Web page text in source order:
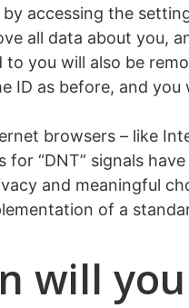
accessing the
all data about you,
to you will also be
ID as before, and
browsers – like
for “DNT” signals
and meaningful
of a
will